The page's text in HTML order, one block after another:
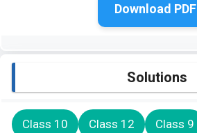
Download PDF
Solutions
Class 10 Class 12 Class 9